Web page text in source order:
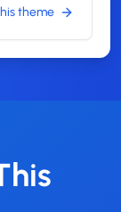
theme